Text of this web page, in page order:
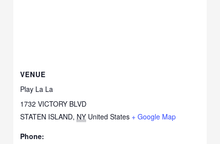
VENUE
Play La La
1732 VICTORY BLVD
STATEN ISLAND, NY United States + Google Map
Phone: